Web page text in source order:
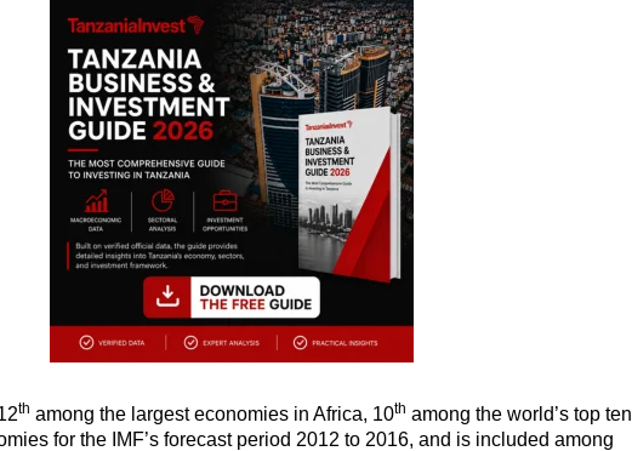
th among the largest economies in Africa, 10th among the world’s top ten
for the IMF’s forecast period 2012 to 2016, and is included among